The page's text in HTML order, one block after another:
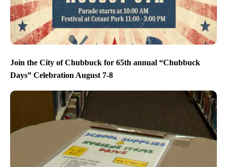
Join the City of Chubbuck for 65th annual “Chubbuck
Days” Celebration August 7-8